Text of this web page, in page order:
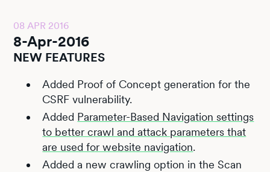
08 APR 2016
8-Apr-2016
NEW FEATURES
Added Proof of Concept generation for the
CSRF vulnerability.
Added Parameter-Based Navigation settings
to better crawl and attack parameters that
are used for website navigation.
Added a new crawling option in the Scan